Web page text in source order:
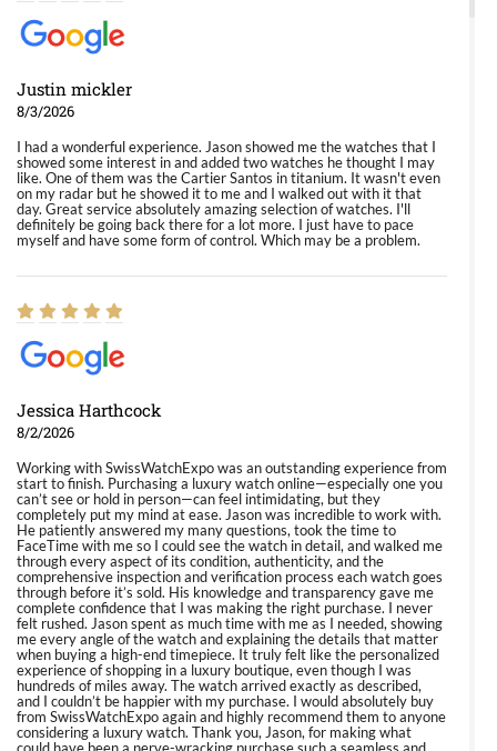
Justin mickler
8/3/2026
I had a wonderful experience. Jason showed me the watches that I
showed some interest in and added two watches he thought I may
like. One of them was the Cartier Santos in titanium. It wasn't even
on my radar but he showed it to me and I walked out with it that
day. Great service absolutely amazing selection of watches. I'll
definitely be going back there for a lot more. I just have to pace
myself and have some form of control. Which may be a problem.
Jessica Harthcock
8/2/2026
Working with SwissWatchExpo was an outstanding experience from
start to finish. Purchasing a luxury watch online—especially one you
can’t see or hold in person—can feel intimidating, but they
completely put my mind at ease. Jason was incredible to work with.
He patiently answered my many questions, took the time to
FaceTime with me so I could see the watch in detail, and walked me
through every aspect of its condition, authenticity, and the
comprehensive inspection and verification process each watch goes
through before it’s sold. His knowledge and transparency gave me
complete confidence that I was making the right purchase. I never
felt rushed. Jason spent as much time with me as I needed, showing
me every angle of the watch and explaining the details that matter
when buying a high-end timepiece. It truly felt like the personalized
experience of shopping in a luxury boutique, even though I was
hundreds of miles away. The watch arrived exactly as described,
and I couldn’t be happier with my purchase. I would absolutely buy
from SwissWatchExpo again and highly recommend them to anyone
considering a luxury watch. Thank you, Jason, for making what